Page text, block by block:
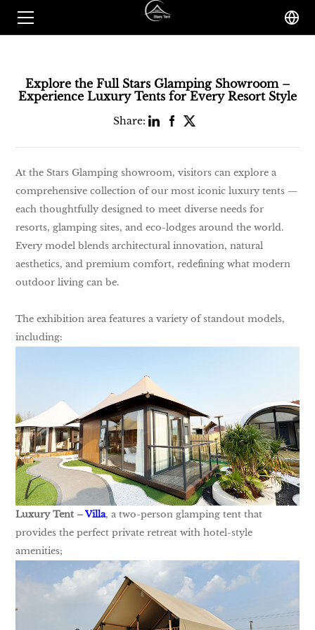
Explore the Full Stars Glamping Showroom –
Experience Luxury Tents for Every Resort Style
Share:
At the Stars Glamping showroom, visitors can explore a
comprehensive collection of our most iconic luxury tents —
each thoughtfully designed to meet diverse needs for
resorts, glamping sites, and eco-lodges around the world.
Every model blends architectural innovation, natural
aesthetics, and premium comfort, redefining what modern
outdoor living can be.
The exhibition area features a variety of standout models,
including:
Luxury Tent –Villa, a two-person glamping tent that
provides the perfect private retreat with hotel-style
amenities;